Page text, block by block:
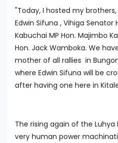
"Today, I hosted my brothers,
Edwin Sifuna , Vihiga Senator
Kabuchai MP Hon. Majimbo
Hon. Jack Wamboka. We
mother of all rallies in
where Edwin Sifuna will be
after having one here in
The rising again of the
very human power